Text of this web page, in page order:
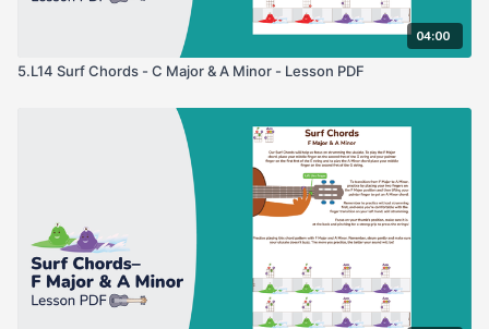
04:00
5.L14 Surf Chords - C Major & A Minor - Lesson PDF